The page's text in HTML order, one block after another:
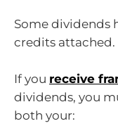
Some dividends
credits attached.
If you receive
dividends, you
both your: